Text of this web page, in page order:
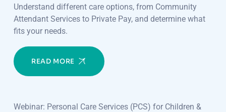
Understand different care options, from Community
Attendant Services to Private Pay, and determine what
fits your needs.
READ MORE
Webinar: Personal Care Services (PCS) for Children &